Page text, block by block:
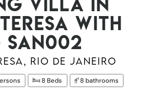
with
Rio de Janeiro
8 Beds 8 bathrooms